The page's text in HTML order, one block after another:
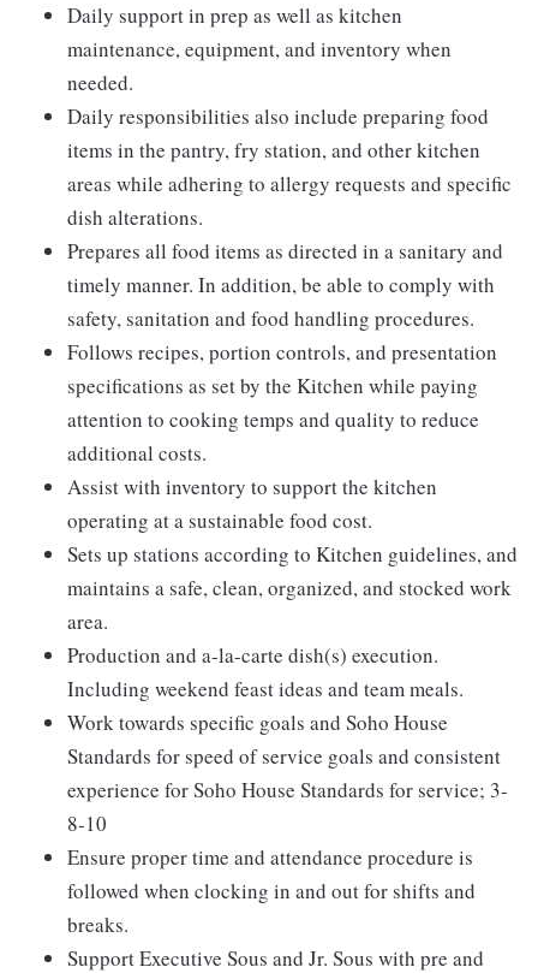
Daily support in prep as well as kitchen
maintenance, equipment, and inventory when
needed.
Daily responsibilities also include preparing food
items in the pantry, fry station, and other kitchen
areas while adhering to allergy requests and specific
dish alterations.
Prepares all food items as directed in a sanitary and
timely manner. In addition, be able to comply with
safety, sanitation and food handling procedures.
Follows recipes, portion controls, and presentation
specifications as set by the Kitchen while paying
attention to cooking temps and quality to reduce
additional costs.
Assist with inventory to support the kitchen
operating at a sustainable food cost.
Sets up stations according to Kitchen guidelines, and
maintains a safe, clean, organized, and stocked work
area.
Production and a-la-carte dish(s) execution.
Including weekend feast ideas and team meals.
Work towards specific goals and Soho House
Standards for speed of service goals and consistent
experience for Soho House Standards for service; 3-
8-10
Ensure proper time and attendance procedure is
followed when clocking in and out for shifts and
breaks.
Support Executive Sous and Jr. Sous with pre and